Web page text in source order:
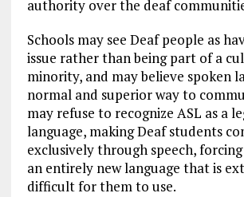
authority over the deaf
Schools may see Deaf people as
issue rather than being part of a
minority, and may believe spoken
normal and superior way to
may refuse to recognize ASL as a
language, making Deaf students
exclusively through speech,
an entirely new language that is
difficult for them to use.